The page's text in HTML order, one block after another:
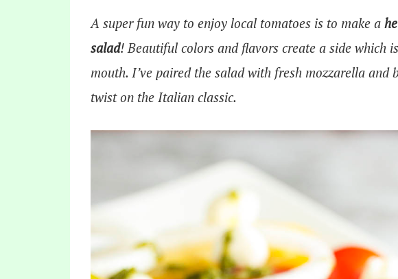
A super fun way to enjoy local tomatoes is to make a
salad! Beautiful colors and flavors create a side which
mouth. I’ve paired the salad with fresh mozzarella and
twist on the Italian classic.